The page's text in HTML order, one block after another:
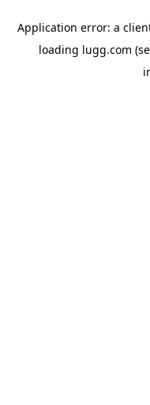
Application error: a
loading lugg.com